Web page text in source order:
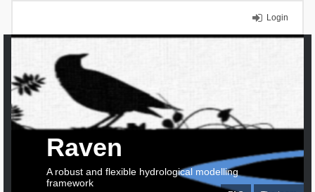
Login
Raven
A robust and flexible hydrological modelling
framework